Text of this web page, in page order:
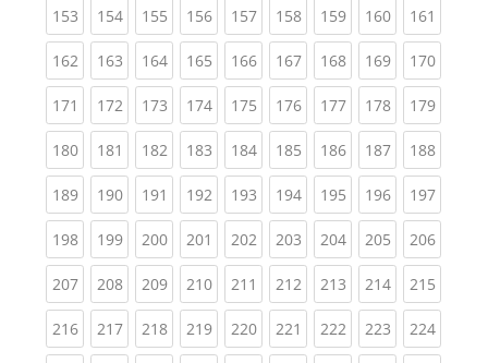
153(current)
154(current)
155(current)
156(current)
157(current)
158(current)
159(current)
160(current)
161
162(current)
163(current)
164(current)
165(current)
166(current)
167(current)
168(current)
169(current)
170
171 (current)
172(current)
173(current)
174(current)
175(current)
176(current)
177(current)
178(current)
179
180(current)
181 (current)
182(current)
183(current)
184(current)
185(current)
186(current)
187(current)
188
189(current)
190(current)
191 (current)
192(current)
193(current)
194(current)
195(current)
196(current)
197
198(current)
199(current)
200(current)
201 (current)
202(current)
203(current)
204(current)
205(current)
206
207(current)
208(current)
209(current)
210(current)
211 (current)
212(current)
213(current)
214(current)
215
216(current)
217(current)
218(current)
219(current)
220(current)
221 (current)
222(current)
223(current)
224